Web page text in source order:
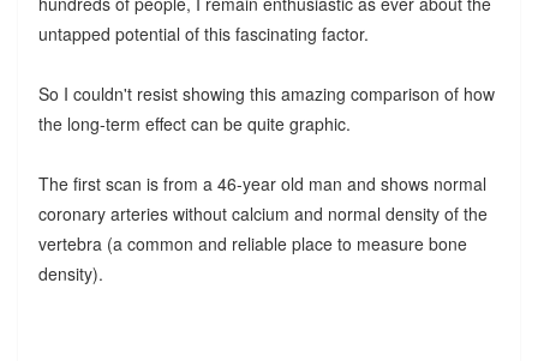
untapped potential of this fascinating factor.
So I couldn't resist showing this amazing comparison of how
the long-term effect can be quite graphic.
The first scan is from a 46-year old man and shows normal
coronary arteries without calcium and normal density of the
vertebra (a common and reliable place to measure bone
density).